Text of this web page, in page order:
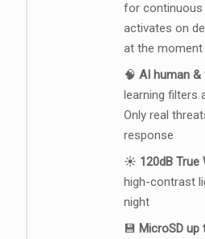
for continuous
activates on
at the
🧠 AI human &
learning filters
Only real
response
☀️ 120dB True
high-contrast
night
💾 MicroSD up